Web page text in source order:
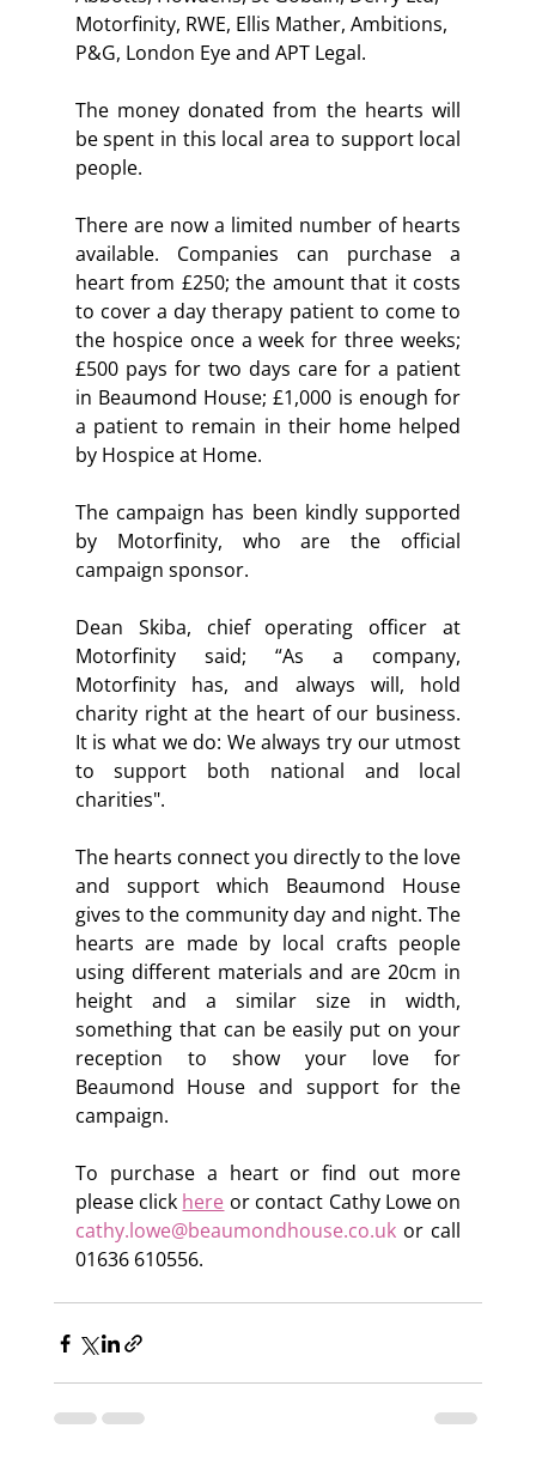
Motorfinity, RWE, Ellis Mather, Ambitions,
P&G, London Eye and APT Legal.
The money donated from the hearts will
be spent in this local area to support local
people.
There are now a limited number of hearts
available. Companies can purchase a
heart from £250; the amount that it costs
to cover a day therapy patient to come to
the hospice once a week for three weeks;
£500 pays for two days care for a patient
in Beaumond House; £1,000 is enough for
a patient to remain in their home helped
by Hospice at Home.
The campaign has been kindly supported
by Motorfinity, who are the official
campaign sponsor.
Dean Skiba, chief operating officer at
Motorfinity said; “As a company,
Motorfinity has, and always will, hold
charity right at the heart of our business.
It is what we do: We always try our utmost
to support both national and local
charities".
The hearts connect you directly to the love
and support which Beaumond House
gives to the community day and night. The
hearts are made by local crafts people
using different materials and are 20cm in
height and a similar size in width,
something that can be easily put on your
reception to show your love for
Beaumond House and support for the
campaign.
To purchase a heart or find out more
please click here
cathy.lowe@beaumondhouse.co.uk or call
01636 610556.